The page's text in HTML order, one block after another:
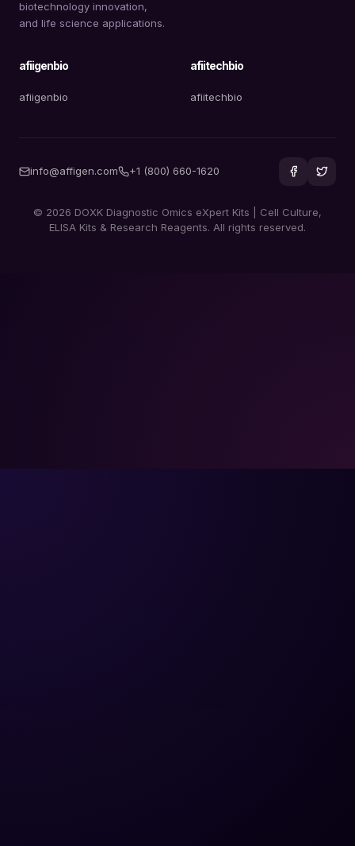
biotechnology innovation,
and life science applications.
afiigenbio
afiigenbio
afiitechbio
afiitechbio
info@affigen.com +1 (800) 660-1620
© 2026 DOXK Diagnostic Omics eXpert Kits | Cell Culture,
ELISA Kits & Research Reagents. All rights reserved.